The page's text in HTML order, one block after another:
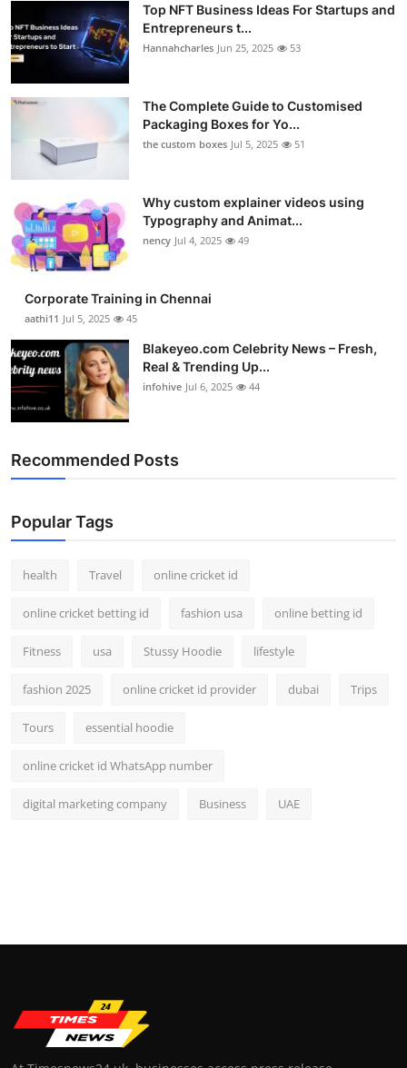
Top NFT Business Ideas For Startups and
Entrepreneurs t...
Hannahcharles Jun 25, 2025 53
The Complete Guide to Customised
Packaging Boxes for Yo...
the custom boxes Jul 5, 2025 51
Why custom explainer videos using
Typography and Animat...
nency Jul 4, 2025 49
Corporate Training in Chennai
aathi11 Jul 5, 2025 45
Blakeyeo.com Celebrity News – Fresh,
Real & Trending Up...
infohive Jul 6, 2025 44
Recommended Posts
Popular Tags
health Travel online cricket id
online cricket betting id fashion usa online betting id
Fitness usa Stussy Hoodie lifestyle
fashion 2025 online cricket id provider dubai Trips
Tours essential hoodie
online cricket id WhatsApp number
digital marketing company Business UAE